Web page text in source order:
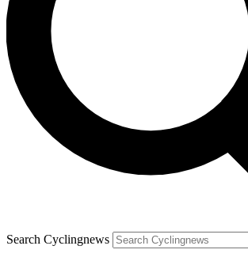
Search Cyclingnews